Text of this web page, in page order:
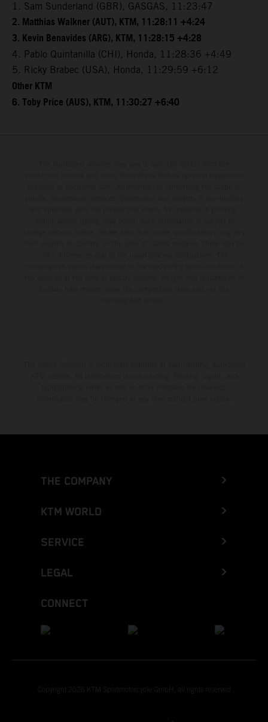
1. Sam Sunderland (GBR), GASGAS, 11:23:47
2. Matthias Walkner (AUT), KTM, 11:28:11 +4:24
3. Kevin Benavides (ARG), KTM, 11:28:15 +4:28
4. Pablo Quintanilla (CHI), Honda, 11:28:36 +4:49
5. Ricky Brabec (USA), Honda, 11:29:59 +6:12
Other KTM
6. Toby Price (AUS), KTM, 11:30:27 +6:40
THE COMPANY
KTM WORLD
SERVICE
LEGAL
CONNECT
Copyright 2026 KTM Sportmotorcycle GmbH, all rights reserved